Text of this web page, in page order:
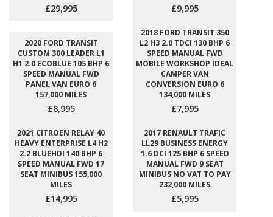
£29,995 £9,995
2020 FORD TRANSIT
CUSTOM 300 LEADER L1
H1 2.0 ECOBLUE 105 BHP 6
SPEED MANUAL FWD
PANEL VAN EURO 6
157,000 MILES
£8,995
2018 FORD TRANSIT 350
L2 H3 2.0 TDCI 130 BHP 6
SPEED MANUAL FWD
MOBILE WORKSHOP IDEAL
CAMPER VAN
CONVERSION EURO 6
134,000 MILES
£7,995
2021 CITROEN RELAY 40
HEAVY ENTERPRISE L4 H2
2.2 BLUEHDI 140 BHP 6
SPEED MANUAL FWD 17
SEAT MINIBUS 155,000
MILES
£14,995
2017 RENAULT TRAFIC
LL29 BUSINESS ENERGY
1.6 DCI 125 BHP 6 SPEED
MANUAL FWD 9 SEAT
MINIBUS NO VAT TO PAY
232,000 MILES
£5,995